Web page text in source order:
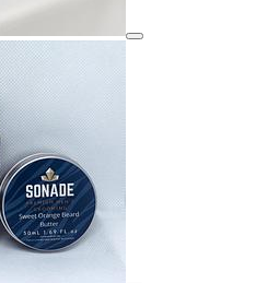
View details for image